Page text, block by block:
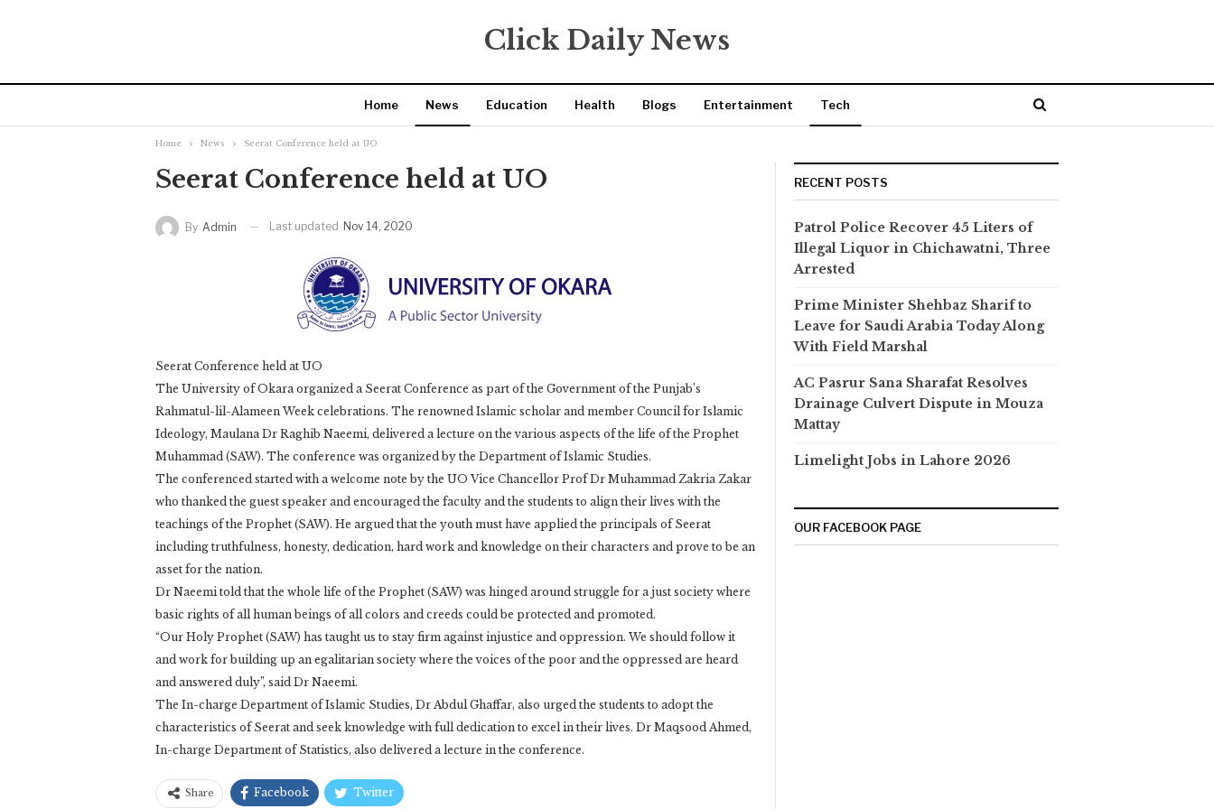
Click Daily News
Home News Education Health Blogs Entertainment Tech
Home News Seerat Conference held at UO
Seerat Conference held at UO
By Admin Last updated Nov 14, 2020
Seerat Conference held at UO
The University of Okara organized a Seerat Conference as part of the Government of the Punjab’s
Rahmatul-lil-Alameen Week celebrations. The renowned Islamic scholar and member Council for Islamic
Ideology, Maulana Dr Raghib Naeemi, delivered a lecture on the various aspects of the life of the Prophet
Muhammad (SAW). The conference was organized by the Department of Islamic Studies.
The conferenced started with a welcome note by the UO Vice Chancellor Prof Dr Muhammad Zakria Zakar
who thanked the guest speaker and encouraged the faculty and the students to align their lives with the
teachings of the Prophet (SAW). He argued that the youth must have applied the principals of Seerat
including truthfulness, honesty, dedication, hard work and knowledge on their characters and prove to be an
asset for the nation.
Dr Naeemi told that the whole life of the Prophet (SAW) was hinged around struggle for a just society where
basic rights of all human beings of all colors and creeds could be protected and promoted.
“Our Holy Prophet (SAW) has taught us to stay firm against injustice and oppression. We should follow it
and work for building up an egalitarian society where the voices of the poor and the oppressed are heard
and answered duly”, said Dr Naeemi.
The In-charge Department of Islamic Studies, Dr Abdul Ghaffar, also urged the students to adopt the
characteristics of Seerat and seek knowledge with full dedication to excel in their lives. Dr Maqsood Ahmed,
In-charge Department of Statistics, also delivered a lecture in the conference.
Share Facebook Twitter
RECENT POSTS
Patrol Police Recover 45 Liters of
Illegal Liquor in Chichawatni, Three
Arrested
Prime Minister Shehbaz Sharif to
Leave for Saudi Arabia Today Along
With Field Marshal
AC Pasrur Sana Sharafat Resolves
Drainage Culvert Dispute in Mouza
Mattay
Limelight Jobs in Lahore 2026
OUR FACEBOOK PAGE